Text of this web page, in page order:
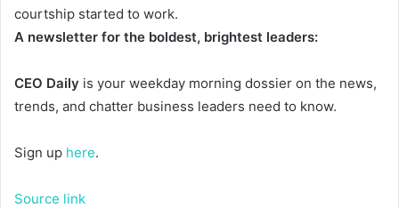
courtship started to work.
A newsletter for the boldest, brightest leaders:
CEO Daily is your weekday morning dossier on the news,
trends, and chatter business leaders need to know.
Sign up here.
Source link